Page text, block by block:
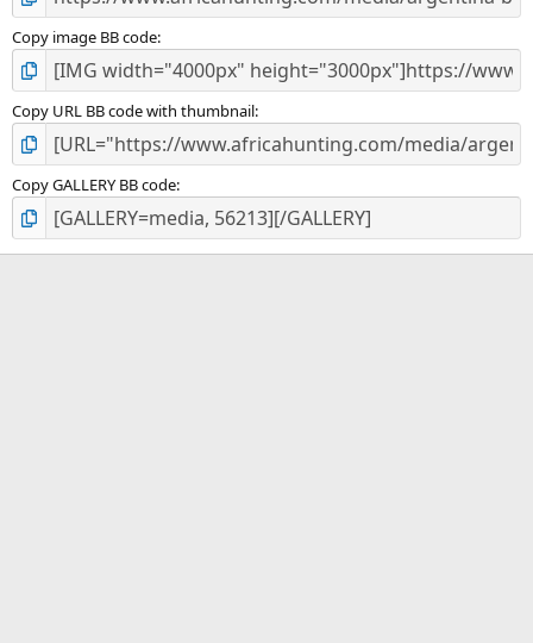
Copy image BB code
Copy URL BB code with thumbnail
Copy GALLERY BB code